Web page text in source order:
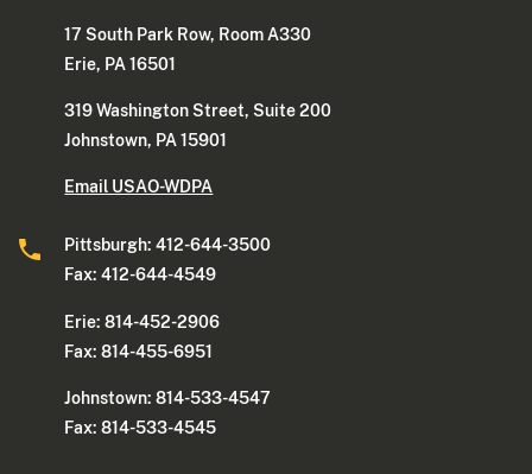
17 South Park Row, Room A330
Erie, PA 16501
319 Washington Street, Suite 200
Johnstown, PA 15901
Email USAO-WDPA
Pittsburgh: 412-644-3500
Fax: 412-644-4549
Erie: 814-452-2906
Fax: 814-455-6951
Johnstown: 814-533-4547
Fax: 814-533-4545